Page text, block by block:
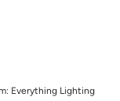
Everything Lighting